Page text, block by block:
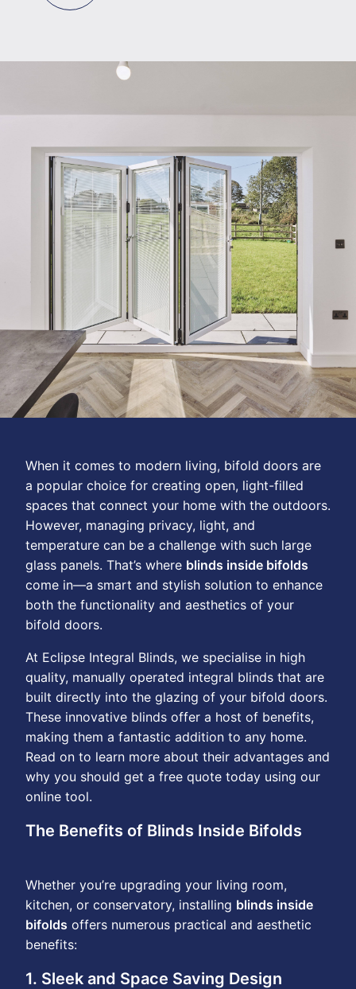
When it comes to modern living, bifold doors are
a popular choice for creating open, light-filled
spaces that connect your home with the outdoors.
However, managing privacy, light, and
temperature can be a challenge with such large
glass panels. That’s where blinds inside bifolds
come in—a smart and stylish solution to enhance
both the functionality and aesthetics of your
bifold doors.
At Eclipse Integral Blinds, we specialise in high
quality, manually operated integral blinds that are
built directly into the glazing of your bifold doors.
These innovative blinds offer a host of benefits,
making them a fantastic addition to any home.
Read on to learn more about their advantages and
why you should get a free quote today using our
online tool.
The Benefits of Blinds Inside Bifolds
Whether you’re upgrading your living room,
kitchen, or conservatory, installing blinds inside
bifolds offers numerous practical and aesthetic
benefits:
1. Sleek and Space Saving Design